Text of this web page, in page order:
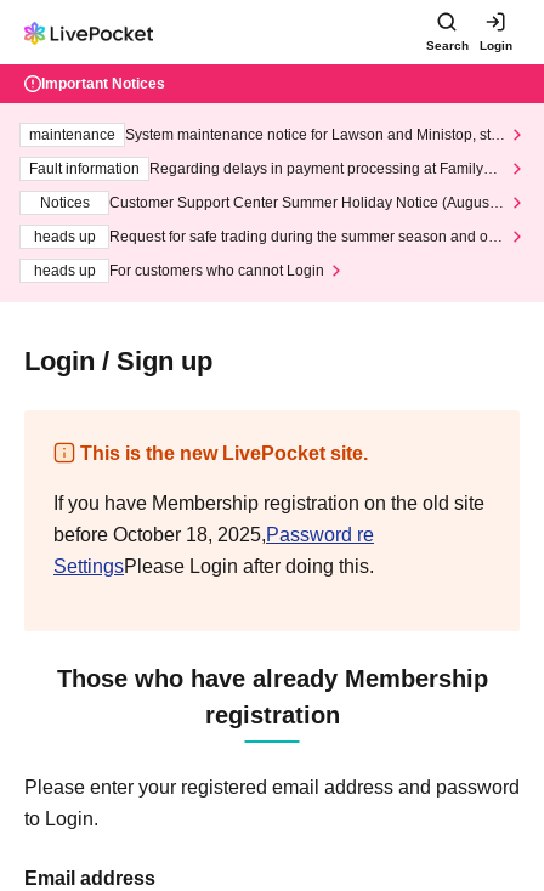
Search Login
Important Notices
maintenance
System maintenance notice for Lawson and Ministop, star
ting at 3:00 AM on Wednesday (Wed)
Fault information
Regarding delays in payment processing at FamilyMa
Notices
Customer Support Center Summer Holiday Notice (August 1
heads up
Request for safe trading during the summer season and our
heads up
For customers who cannot Login
Login / Sign up
This is the new LivePocket site.
If you have Membership registration on the old site
before October 18, 2025,Password re
SettingsPlease Login after doing this.
Those who have already Membership
registration
Please enter your registered email address and password
to Login.
Email address